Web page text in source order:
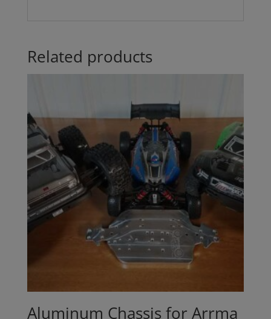
Related products
Aluminum Chassis for Arrma